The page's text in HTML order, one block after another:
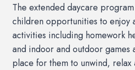
The extended daycare
children opportunities to enjoy
activities including homework
and indoor and outdoor games
place for them to unwind, relax